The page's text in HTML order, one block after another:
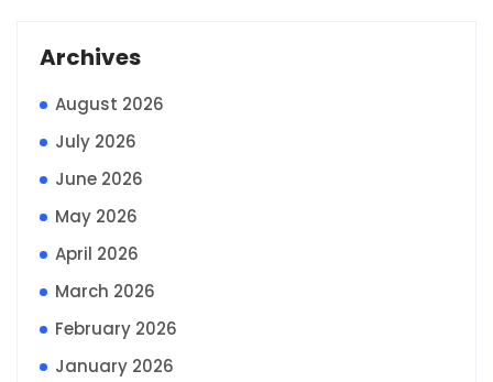
Archives
August 2026
July 2026
June 2026
May 2026
April 2026
March 2026
February 2026
January 2026